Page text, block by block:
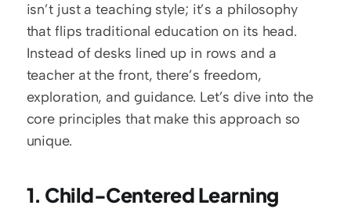
isn’t just a teaching style; it’s a philosophy
that flips traditional education on its head.
Instead of desks lined up in rows and a
teacher at the front, there’s freedom,
exploration, and guidance. Let’s dive into the
core principles that make this approach so
unique.
1. Child-Centered Learning